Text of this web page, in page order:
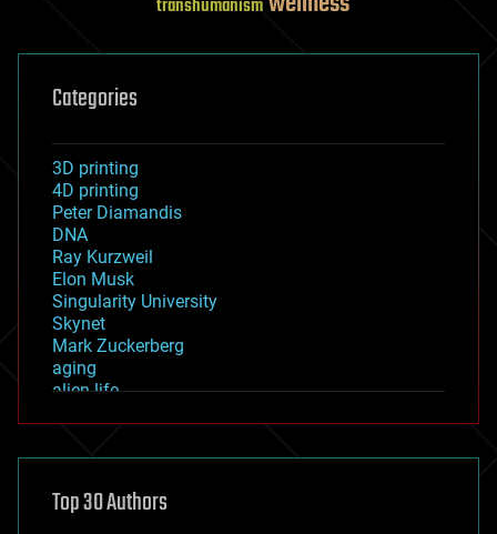
Categories
3D printing
4D printing
Peter Diamandis
DNA
Ray Kurzweil
Elon Musk
Singularity University
Skynet
Mark Zuckerberg
aging
alien life
asteroid/comet impacts
augmented reality
Top 30 Authors